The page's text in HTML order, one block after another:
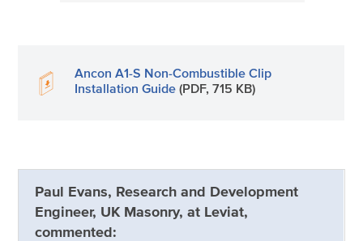
Ancon A1-S Non-Combustible Clip
Installation Guide (PDF, 715 KB)
Paul Evans, Research and Development
Engineer, UK Masonry, at Leviat,
commented: